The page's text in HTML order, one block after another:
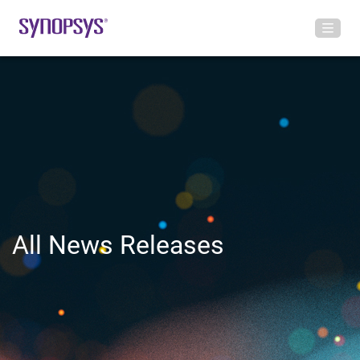
All News Releases